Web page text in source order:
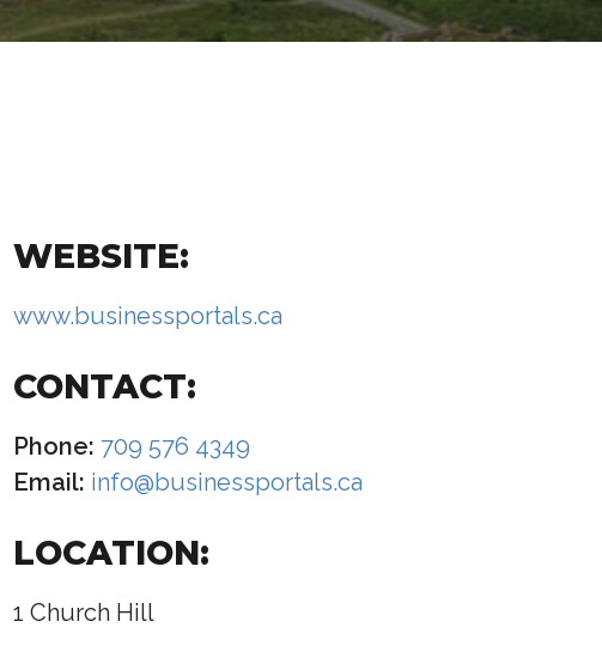
WEBSITE:
www.businessportals.ca
CONTACT:
Phone: 709 576 4349
Email: info@businessportals.ca
LOCATION:
1 Church Hill